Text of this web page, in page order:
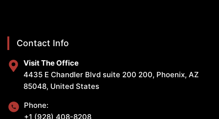
Contact Info
Visit The Office
4435 E Chandler Blvd suite 200 200, Phoenix, AZ
85048, United States
Phone:
+1 (928) 408-8208